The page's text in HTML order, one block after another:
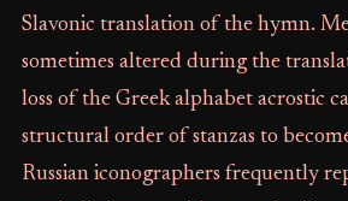
Slavonic translation of the hymn.
sometimes altered during the
loss of the Greek alphabet acrostic
structural order of stanzas to
Russian iconographers frequently